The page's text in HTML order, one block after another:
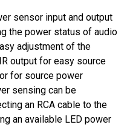
sensor input and output
the power status of audio
adjustment of the
output for easy source
for source power
sensing can be
an RCA cable to the
an available LED power